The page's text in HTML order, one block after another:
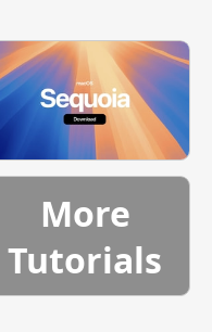
More
Tutorials